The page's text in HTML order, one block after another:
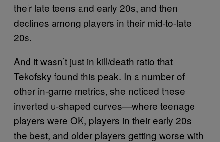
their late teens and early 20s, and then
declines among players in their mid-to-late
20s.
And it wasn’t just in kill/death ratio that
Tekofsky found this peak. In a number of
other in-game metrics, she noticed these
inverted u-shaped curves—where teenage
players were OK, players in their early 20s
the best, and older players getting worse with